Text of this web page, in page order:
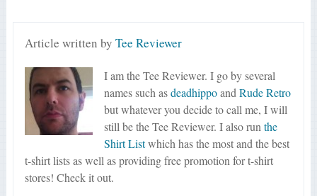
Article written byTee Reviewer
I am the Tee Reviewer. I go by several
names such asdeadhippoandRude Retro
but whatever you decide to call me, I will
still be the Tee Reviewer. I also runthe
Shirt Listwhich has the most and the best
t-shirt lists as well as providing free promotion for t-shirt
stores! Check it out.